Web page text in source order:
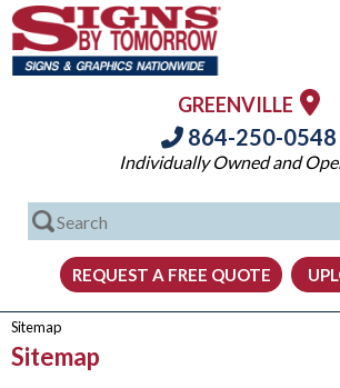
GREENVILLE
864-250-0548
Individually Owned and
Sitemap
Sitemap